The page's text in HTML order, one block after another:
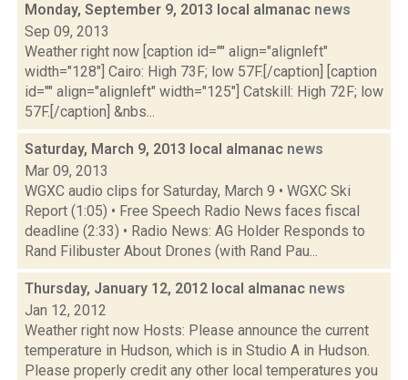
Monday, September 9, 2013 local almanac news
Sep 09, 2013
Weather right now [caption id="" align="alignleft"
width="128"] Cairo: High 73F; low 57F.[/caption] [caption
id="" align="alignleft" width="125"] Catskill: High 72F; low
57F.[/caption] &nbs...
Saturday, March 9, 2013 local almanac news
Mar 09, 2013
WGXC audio clips for Saturday, March 9 • WGXC Ski
Report (1:05) • Free Speech Radio News faces fiscal
deadline (2:33) • Radio News: AG Holder Responds to
Rand Filibuster About Drones (with Rand Pau...
Thursday, January 12, 2012 local almanac news
Jan 12, 2012
Weather right now Hosts: Please announce the current
temperature in Hudson, which is in Studio A in Hudson.
Please properly credit any other local temperatures you